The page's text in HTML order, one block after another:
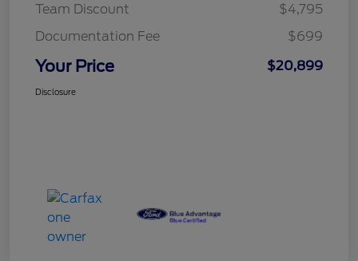
Team Discount
$4,795
Documentation Fee
$699
Your Price $20,899
Disclosure